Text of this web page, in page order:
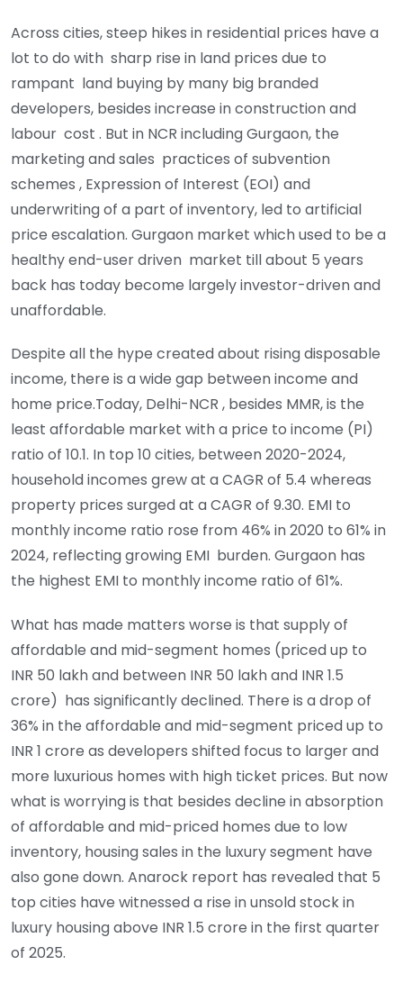
Across cities, steep hikes in residential prices have a
lot to do with sharp rise in land prices due to
rampant land buying by many big branded
developers, besides increase in construction and
labour cost . But in NCR including Gurgaon, the
marketing and sales practices of subvention
schemes , Expression of Interest (EOI) and
underwriting of a part of inventory, led to artificial
price escalation. Gurgaon market which used to be a
healthy end-user driven market till about 5 years
back has today become largely investor-driven and
unaffordable.
Despite all the hype created about rising disposable
income, there is a wide gap between income and
home price.Today, Delhi-NCR , besides MMR, is the
least affordable market with a price to income (PI)
ratio of 10.1. In top 10 cities, between 2020-2024,
household incomes grew at a CAGR of 5.4 whereas
property prices surged at a CAGR of 9.30. EMI to
monthly income ratio rose from 46% in 2020 to 61% in
2024, reflecting growing EMI burden. Gurgaon has
the highest EMI to monthly income ratio of 61%.
What has made matters worse is that supply of
affordable and mid-segment homes (priced up to
INR 50 lakh and between INR 50 lakh and INR 1.5
crore) has significantly declined. There is a drop of
36% in the affordable and mid-segment priced up to
INR 1 crore as developers shifted focus to larger and
more luxurious homes with high ticket prices. But now
what is worrying is that besides decline in absorption
of affordable and mid-priced homes due to low
inventory, housing sales in the luxury segment have
also gone down. Anarock report has revealed that 5
top cities have witnessed a rise in unsold stock in
luxury housing above INR 1.5 crore in the first quarter
of 2025.